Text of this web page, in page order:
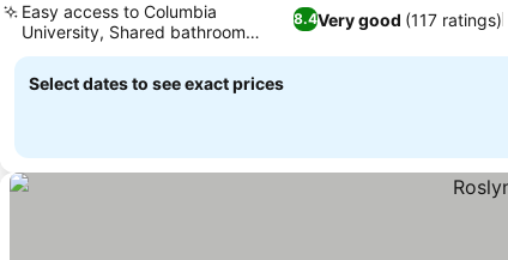
8.4Very good (117 ratings)
Easy access to Columbia
University, Shared bathroom
facilities
Select dates to see exact prices